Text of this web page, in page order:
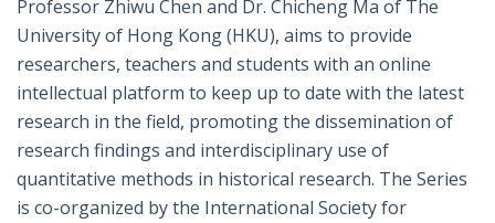
Professor Zhiwu Chen and Dr. Chicheng Ma of The
University of Hong Kong (HKU), aims to provide
researchers, teachers and students with an online
intellectual platform to keep up to date with the latest
research in the field, promoting the dissemination of
research findings and interdisciplinary use of
quantitative methods in historical research. The Series
is co-organized by the International Society for